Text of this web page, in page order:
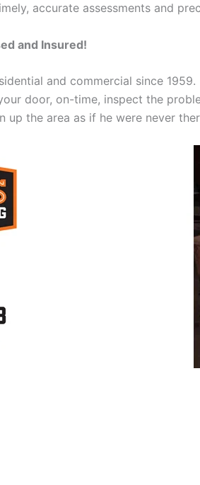
accurate assessments and
and Insured!
and commercial since
door, on-time, inspect the
up the area as if he were never